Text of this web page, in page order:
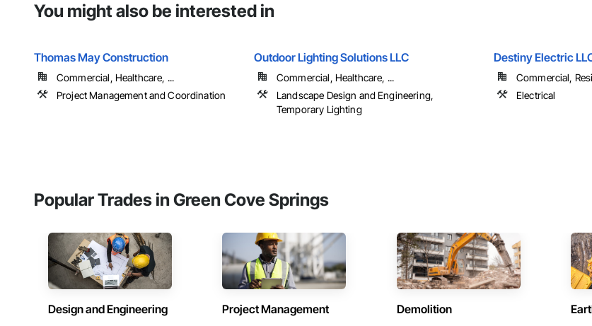
You might also be interested in
Thomas May Construction
Commercial, Healthcare, ...
Project Management and Coordination
Outdoor Lighting Solutions LLC
Commercial, Healthcare, ...
Landscape Design and Engineering,
Temporary Lighting
Destiny Electric
Commercial,
Electrical
Popular Trades in Green Cove Springs
Design and Engineering Project Management Demolition